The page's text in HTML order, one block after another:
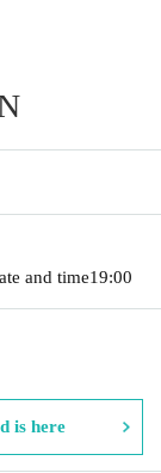
and time19:00
is here